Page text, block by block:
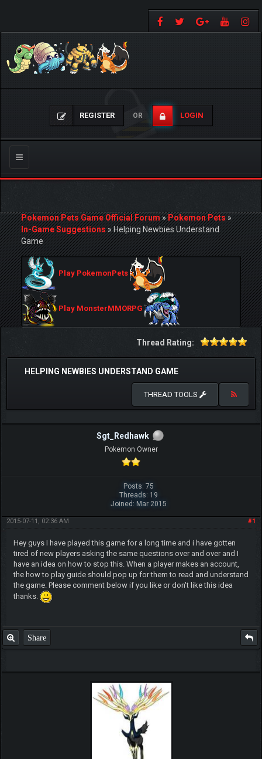
REGISTER OR LOGIN
Toggle
navigation
Pokemon Pets Game Official Forum»Pokemon Pets»
In-Game Suggestions»Helping Newbies Understand
Game
Play PokemonPets
Play MonsterMMORPG
Thread Rating:
HELPING NEWBIES UNDERSTAND GAME
THREAD TOOLS
Sgt_Redhawk
Pokemon Owner
Posts: 75
Threads: 19
Joined: Mar 2015
#1
2015-07-11, 02:36 AM
Hey guys I have played this game for a long time and i have gotten
tired of new players asking the same questions over and over and I
have an idea on how to stop this. When a player makes an account,
the how to play guide should pop up for them to read and understand
the game. Please comment below if you like or don't like this idea
thanks.
Share